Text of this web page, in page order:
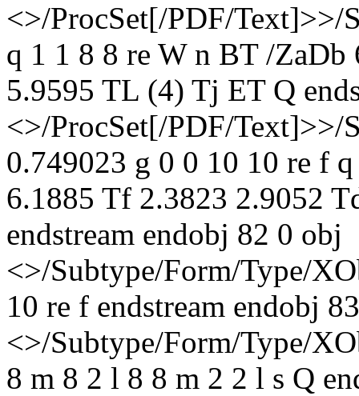
<>/ProcSet[/PDF/Text]>>/
q 1 1 8 8 re W n BT /
5.9595 TL (4) Tj ET Q
<>/ProcSet[/PDF/Text]>>/
0.749023 g 0 0 10 10 re f
6.1885 Tf 2.3823 2.9052
endstream endobj 82 0 obj
<>/Subtype/Form/Type/
10 re f endstream endobj
<>/Subtype/Form/Type/
8 m 8 2 l 8 8 m 2 2 l s Q